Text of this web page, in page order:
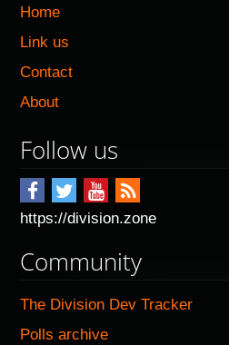
Home
Link us
Contact
About
Follow us
https://division.zone
Community
The Division Dev Tracker
Polls archive